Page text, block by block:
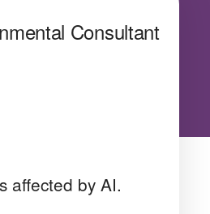
Consultant
affected by AI.